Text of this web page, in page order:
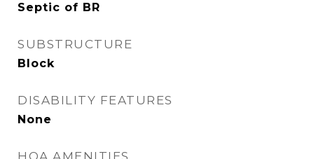
Septic of BR
SUBSTRUCTURE
Block
DISABILITY FEATURES
None
HOA AMENITIES